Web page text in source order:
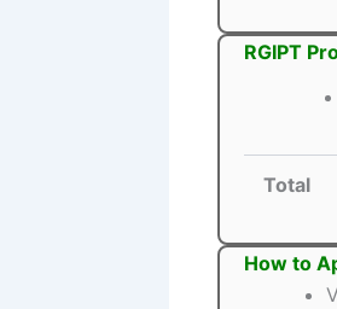
RGIPT
Total
How to